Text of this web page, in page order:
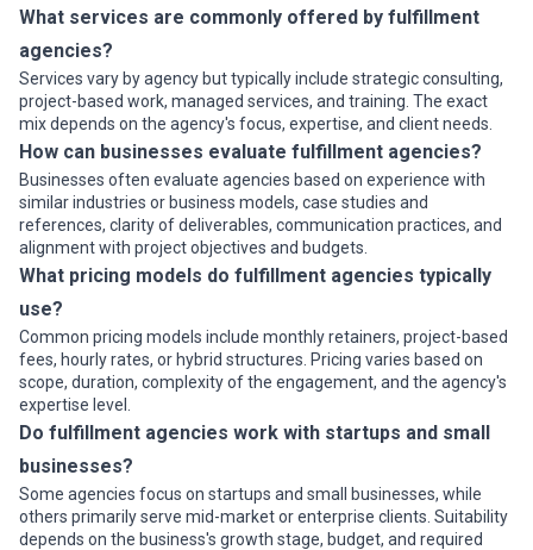
What services are commonly offered by fulfillment
agencies?
Services vary by agency but typically include strategic consulting,
project-based work, managed services, and training. The exact
mix depends on the agency's focus, expertise, and client needs.
How can businesses evaluate fulfillment agencies?
Businesses often evaluate agencies based on experience with
similar industries or business models, case studies and
references, clarity of deliverables, communication practices, and
alignment with project objectives and budgets.
What pricing models do fulfillment agencies typically
use?
Common pricing models include monthly retainers, project-based
fees, hourly rates, or hybrid structures. Pricing varies based on
scope, duration, complexity of the engagement, and the agency's
expertise level.
Do fulfillment agencies work with startups and small
businesses?
Some agencies focus on startups and small businesses, while
others primarily serve mid-market or enterprise clients. Suitability
depends on the business's growth stage, budget, and required